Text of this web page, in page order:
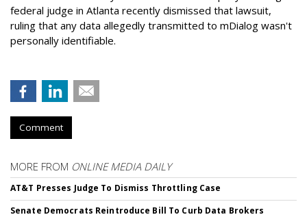
federal judge in Atlanta recently dismissed that lawsuit,
ruling that any data allegedly transmitted to mDialog wasn't
personally identifiable.
Comment
MORE FROM ONLINE MEDIA DAILY
AT&T Presses Judge To Dismiss Throttling Case
Senate Democrats Reintroduce Bill To Curb Data Brokers